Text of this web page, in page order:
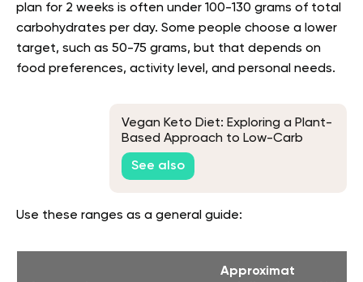
plan for 2 weeks is often under 100-130 grams of total
carbohydrates per day. Some people choose a lower
target, such as 50-75 grams, but that depends on
food preferences, activity level, and personal needs.
Vegan Keto Diet: Exploring a Plant-
Based Approach to Low-Carb
Living
See also
Use these ranges as a general guide:
Approximat